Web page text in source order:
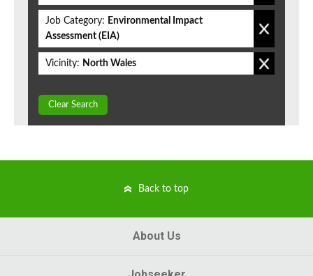
Job Category: Environmental Impact
Assessment (EIA)
Vicinity: North Wales
Clear Search
Back to top
About Us